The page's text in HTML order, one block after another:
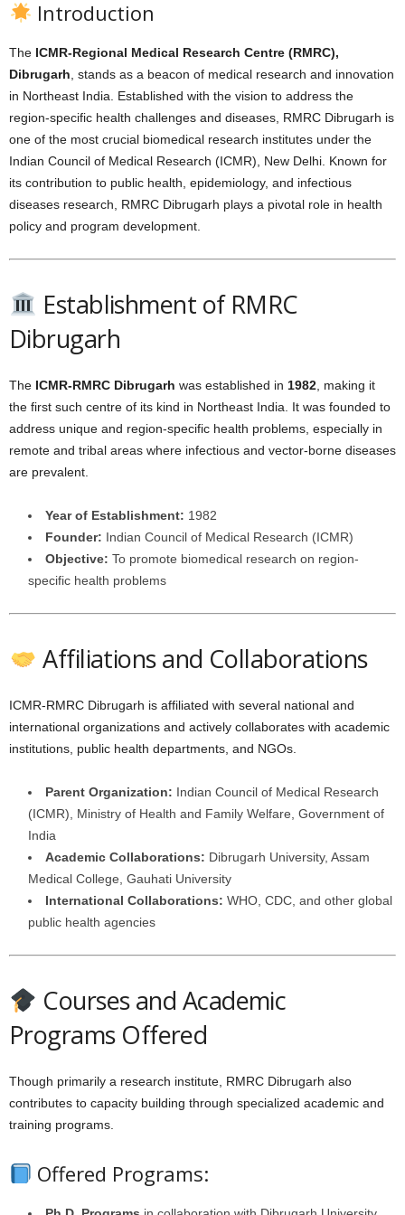
Introduction
The ICMR-Regional Medical Research Centre (RMRC),
Dibrugarh , stands as a beacon of medical research and innovation
in Northeast India. Established with the vision to address the
region-specific health challenges and diseases, RMRC Dibrugarh is
one of the most crucial biomedical research institutes under the
Indian Council of Medical Research (ICMR), New Delhi. Known for
its contribution to public health, epidemiology, and infectious
diseases research, RMRC Dibrugarh plays a pivotal role in health
policy and program development.
Establishment of RMRC
Dibrugarh
The ICMR-RMRC Dibrugarh was established in 1982 , making it
the first such centre of its kind in Northeast India. It was founded to
address unique and region-specific health problems, especially in
remote and tribal areas where infectious and vector-borne diseases
are prevalent.
Year of Establishment: 1982
Founder: Indian Council of Medical Research (ICMR)
Objective: To promote biomedical research on region-
specific health problems
Affiliations and Collaborations
ICMR-RMRC Dibrugarh is affiliated with several national and
international organizations and actively collaborates with academic
institutions, public health departments, and NGOs.
Parent Organization: Indian Council of Medical Research
(ICMR), Ministry of Health and Family Welfare, Government of
India
Academic Collaborations: Dibrugarh University, Assam
Medical College, Gauhati University
International Collaborations: WHO, CDC, and other global
public health agencies
Courses and Academic
Programs Offered
Though primarily a research institute, RMRC Dibrugarh also
contributes to capacity building through specialized academic and
training programs.
Offered Programs: